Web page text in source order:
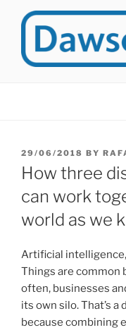
at Dawson College in
POSTED
ON
29/06/2018 BY
How three
can work
world as we
Artificial
Things are common
often, businesses
its own silo. That’s
because combining